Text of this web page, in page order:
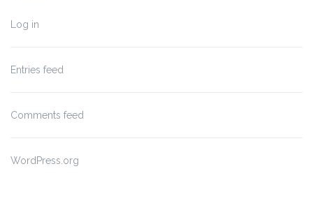
Log in
Entries feed
Comments feed
WordPress.org